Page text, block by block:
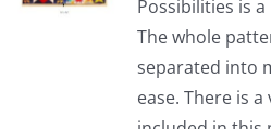
Possibilities is
The whole
separated into
ease. There is